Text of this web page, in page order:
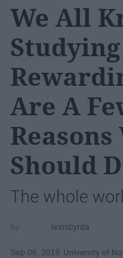
We All
Are A
Reasons
Should
The whole
lexisbyrda
Sep 06, 2019 University of